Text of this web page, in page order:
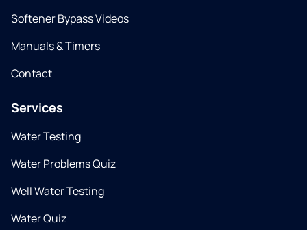
Softener Bypass Videos
Manuals & Timers
Contact
Services
Water Testing
Water Problems Quiz
Well Water Testing
Water Quiz